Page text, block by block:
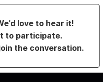
love to hear it!
to participate.
the conversation.